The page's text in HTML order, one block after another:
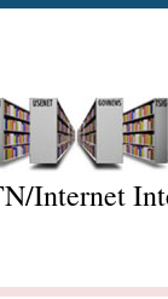
Internet